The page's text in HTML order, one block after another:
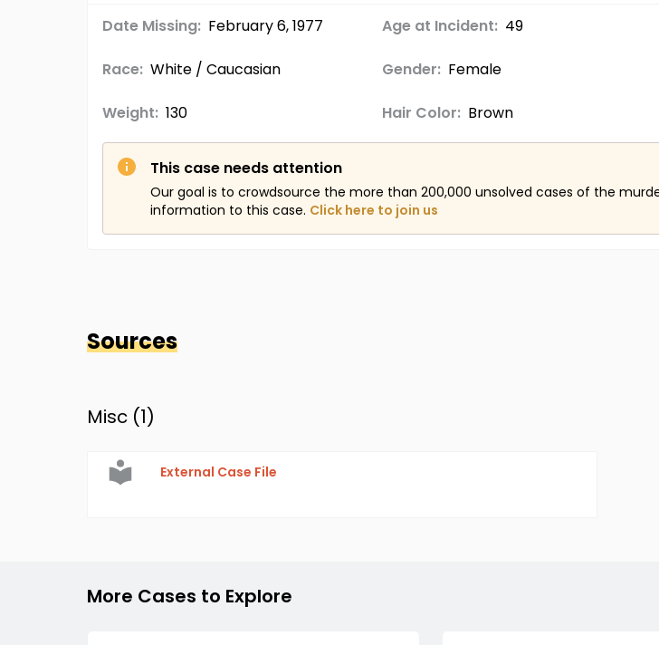
Date Missing: February 6, 1977 Age at Incident: 49
Race: White / Caucasian Gender: Female
Weight: 130 Hair Color: Brown
This case needs attention
Our goal is to crowdsource the more than 200,000 unsolved cases of the
information to this case. Click here to join us
Sources
Misc (1)
External Case File
More Cases to Explore